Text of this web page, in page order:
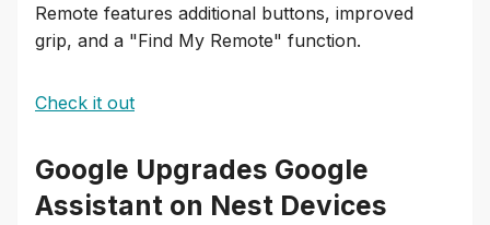
Remote features additional buttons, improved
grip, and a "Find My Remote" function.
Check it out
Google Upgrades Google
Assistant on Nest Devices